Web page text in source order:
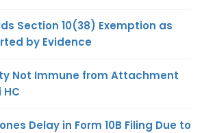
Section 10(38) Exemption as
by Evidence
Not Immune from Attachment
HC
Delay in Form 10B Filing Due to